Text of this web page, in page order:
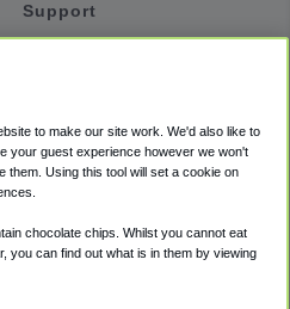
Support
Accessibility
Terms
Cookie Policy
to make our site work. We'd also like to
your guest experience however we won't
them. Using this tool will set a cookie on
chocolate chips. Whilst you cannot eat
you can find out what is in them by viewing